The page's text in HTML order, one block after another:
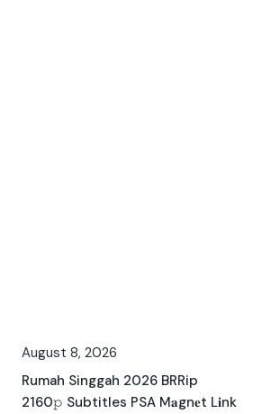
August 8, 2026
Rumah Singgah 2026 BRRip
2160𝚙 Subtitles PSA M𝐚gn𝐞t L𝐢nk